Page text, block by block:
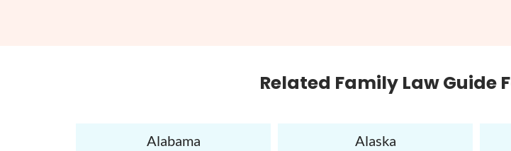
Related Family Law Guide
Alabama Alaska